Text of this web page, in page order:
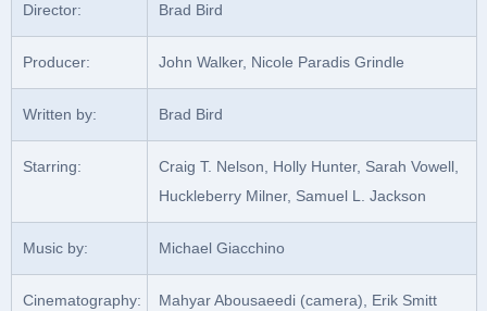
Director: Brad Bird
Producer: John Walker, Nicole Paradis Grindle
Written by: Brad Bird
Starring:
Craig T. Nelson, Holly Hunter, Sarah Vowell,
Huckleberry Milner, Samuel L. Jackson
Music by: Michael Giacchino
Cinematography:
Mahyar Abousaeedi (camera), Erik Smitt